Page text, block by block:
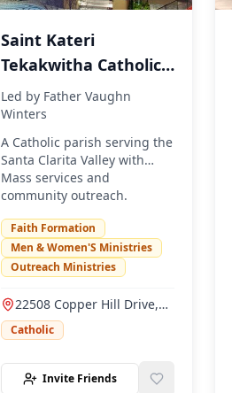
Saint Kateri
Tekakwitha Catholic
Church
Led by Father Vaughn
Winters
A Catholic parish serving the
Santa Clarita Valley with
Mass services and
community outreach.
Faith Formation
Men & Women'S Ministries
Outreach Ministries
22508 Copper Hill Drive,
Santa Clarita, CA 91350
Catholic
Invite Friends